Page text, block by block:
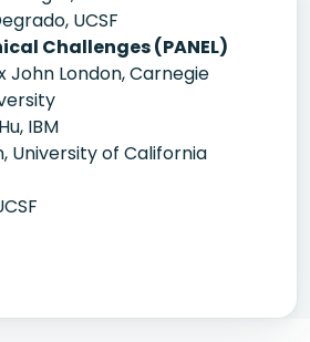
UCSF
Challenges (PANEL)
John London, Carnegie
IBM
University of California